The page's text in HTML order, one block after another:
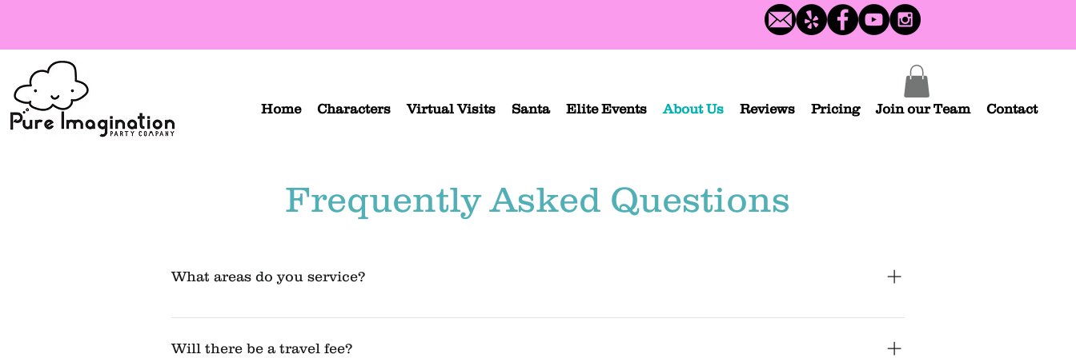
Home Characters Virtual Visits Santa Elite Events About Us Reviews Pricing Join our Team Contact
Frequently Asked Questions
What areas do you service?
We currently serve Los Angeles County, Orange County, and parts of the Inland Empire and Ventura County (but not all). We service San Diego, but
Will there be a travel fee?